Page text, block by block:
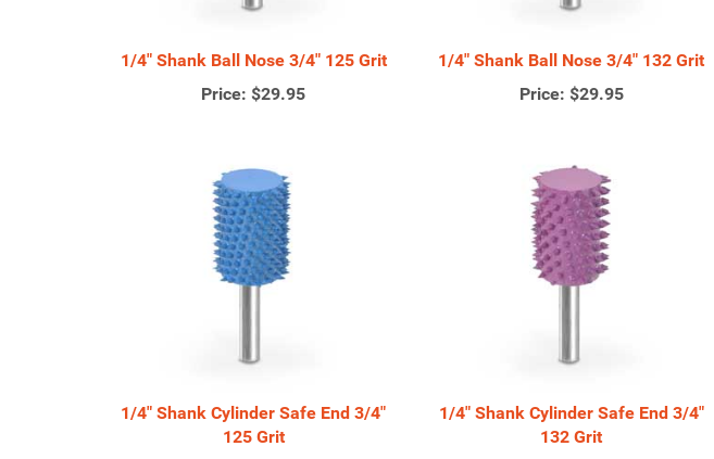
1/4" Shank Ball Nose 3/4" 125 Grit
Price: $29.95
1/4" Shank Ball Nose 3/4" 132 Grit
Price: $29.95
1/4" Shank Cylinder Safe End 3/4"
125 Grit
1/4" Shank Cylinder Safe End 3/4"
132 Grit